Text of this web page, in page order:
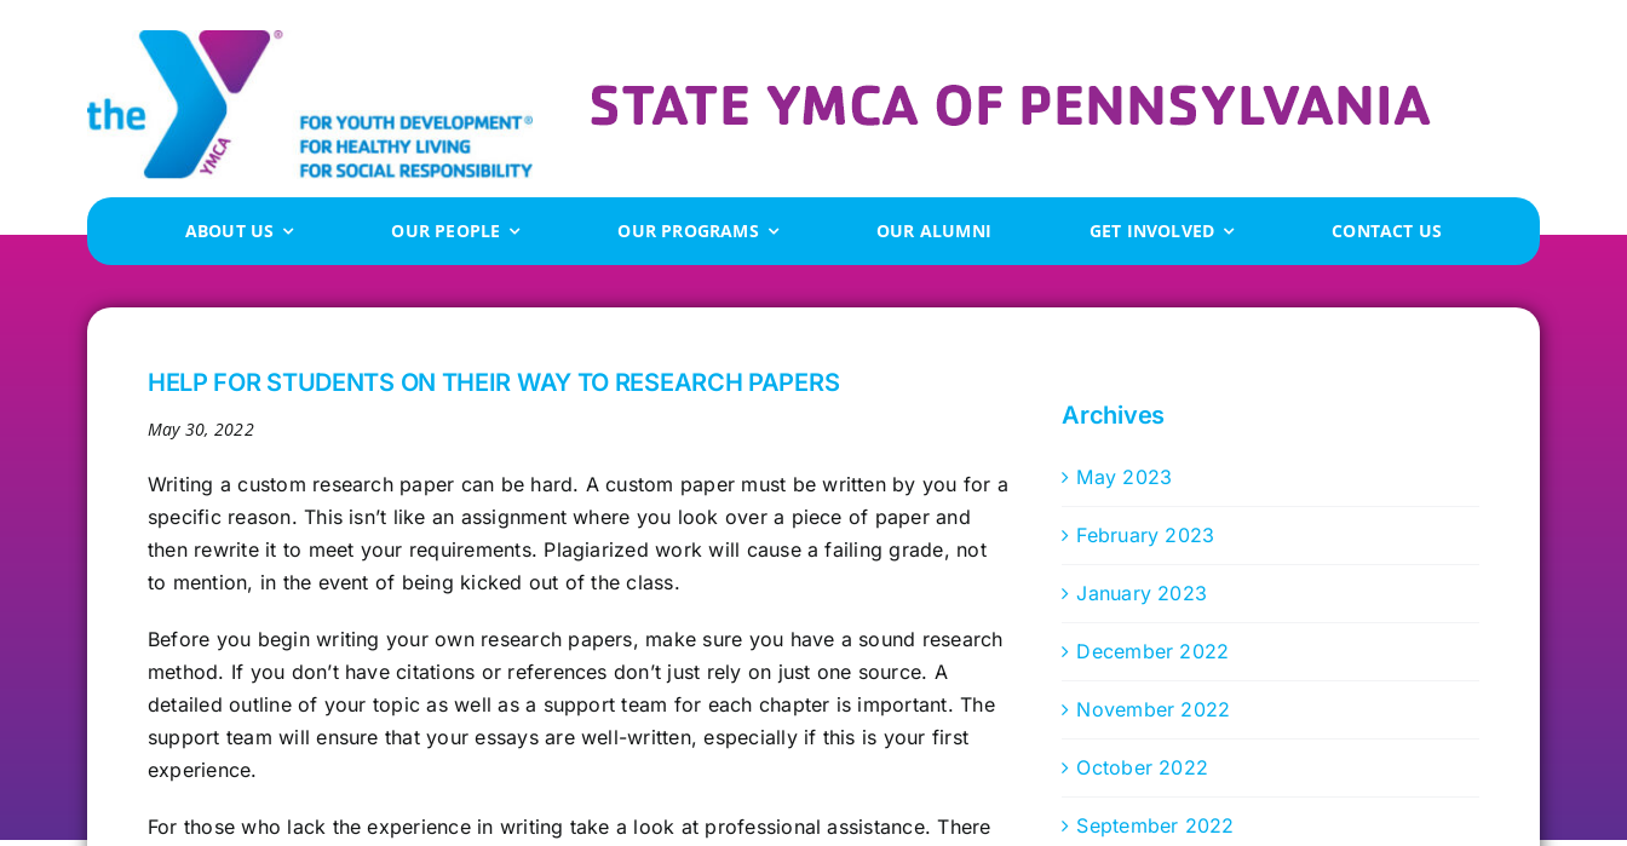
ABOUT US OUR PEOPLE OUR PROGRAMS OUR ALUMNI GET INVOLVED CONTACT US
HELP FOR STUDENTS ON THEIR WAY TO RESEARCH PAPERS
May 30, 2022
Writing a custom researchpaper can be hard. A custom paper must be written by you for a
specific reason. This isn’t like an assignment where you look over a piece of paper and
then rewrite it to meet your requirements. Plagiarized work will cause a failing grade, not
to mention, in the event of being kicked out of the class.
Before you begin writing your own research papers, make sure you have a sound research
method. If you don’t have citations or references don’t just rely on just one source. A
detailed outline of your topic as well as a support team for each chapter is important. The
support team will ensure that your essays are well-written, especially if this is your first
experience.
For those who lack the experience in writing take a look at professional assistance. There
Archives
May 2023
February 2023
January 2023
December 2022
November 2022
October 2022
September 2022